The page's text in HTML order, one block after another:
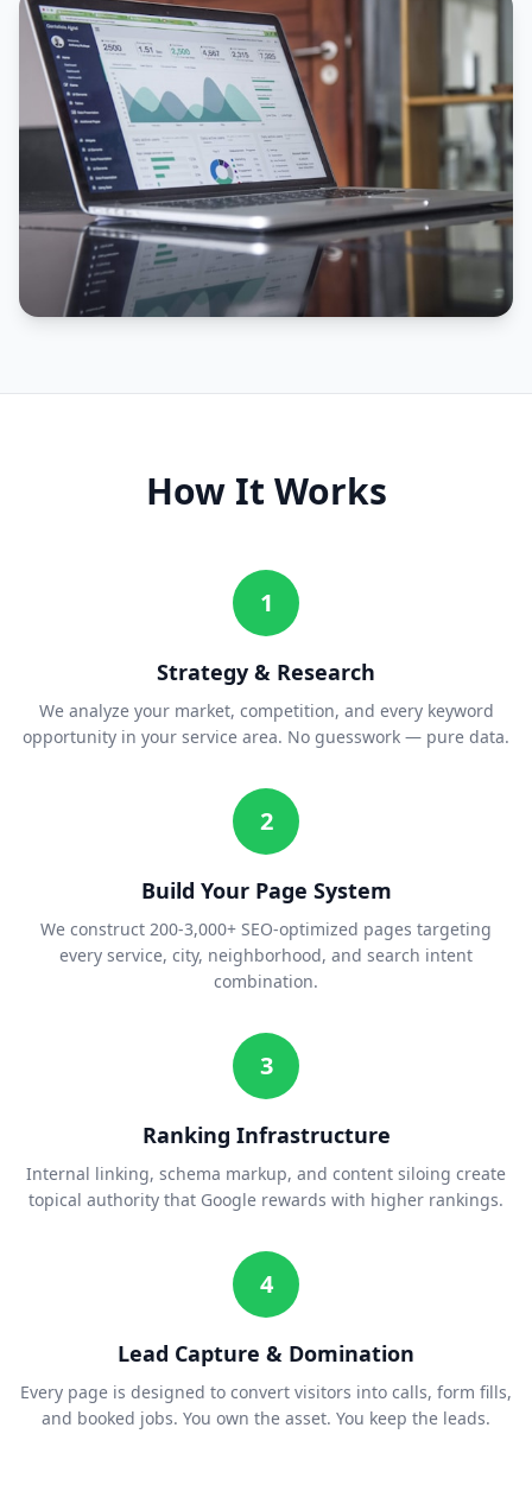
How It Works
1
Strategy & Research
We analyze your market, competition, and every keyword
opportunity in your service area. No guesswork — pure data.
2
Build Your Page System
We construct 200-3,000+ SEO-optimized pages targeting
every service, city, neighborhood, and search intent
combination.
3
Ranking Infrastructure
Internal linking, schema markup, and content siloing create
topical authority that Google rewards with higher rankings.
4
Lead Capture & Domination
Every page is designed to convert visitors into calls, form fills,
and booked jobs. You own the asset. You keep the leads.